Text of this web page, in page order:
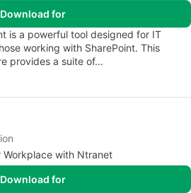
Download for
is a powerful tool designed for IT
working with SharePoint. This
provides a suite of…
Workplace with Ntranet
Download for